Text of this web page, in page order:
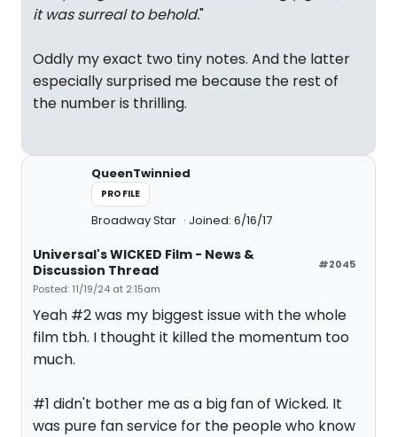
it was surreal to behold."
Oddly my exact two tiny notes. And the latter
especially surprised me because the rest of
the number is thrilling.
QueenTwinnied
PROFILE
Broadway Star Joined: 6/16/17
#2045
Universal's WICKED Film - News &
Discussion Thread
Posted: 11/19/24 at 2:15am
Yeah #2 was my biggest issue with the whole
film tbh. I thought it killed the momentum too
much.
#1 didn't bother me as a big fan of Wicked. It
was pure fan service for the people who know